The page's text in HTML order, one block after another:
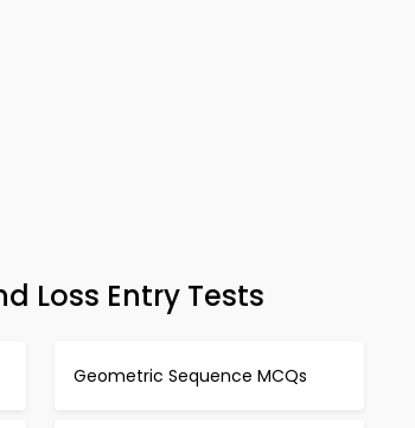
Loss Entry Tests
Geometric Sequence MCQs